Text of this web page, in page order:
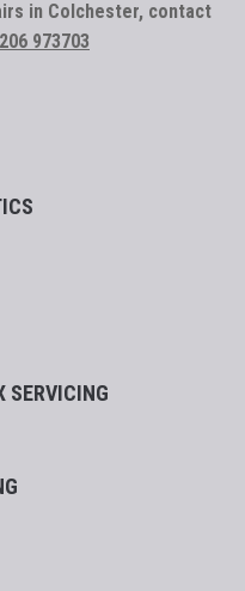
in Colchester, contact
973703
SERVICING